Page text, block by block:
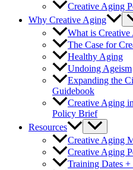
Creative Aging
Why Creative Aging
What is Creative
The Case for
Healthy Aging
Undoing Ageism
Expanding the
Guidebook
Creative Aging
Policy Brief
Resources
Creative Aging
Creative Aging
Training Dates +